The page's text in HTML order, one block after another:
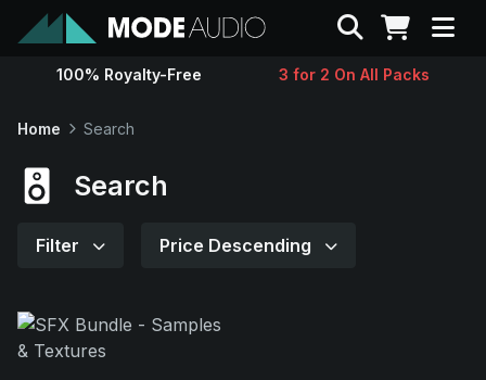
Sounds
Search
100% Royalty-Free 3 for 2 On All Packs
Home Search
Search
Filter Price Descending